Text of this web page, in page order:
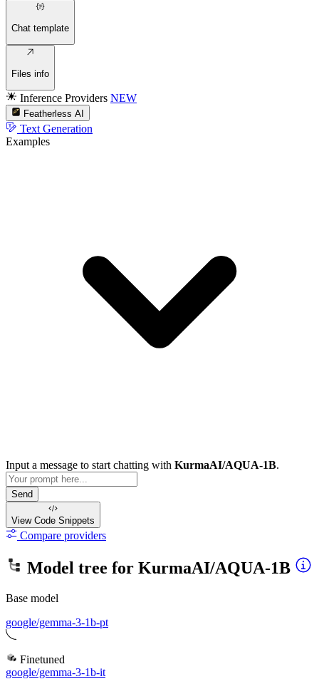
Chat template
Files info
Inference Providers NEW
Featherless AI
Text Generation
Examples
Input a message to start chatting with KurmaAI/AQUA-1B.
Send
View Code Snippets
Compare providers
Model tree for KurmaAI/AQUA-1B
Base model
google/gemma-3-1b-pt
Finetuned
google/gemma-3-1b-it